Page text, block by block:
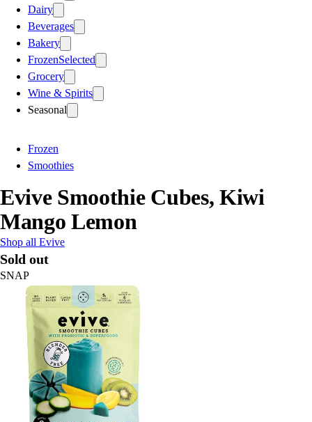
Dairy
Beverages
Bakery
FrozenSelected
Grocery
Wine & Spirits
Seasonal
Frozen
Smoothies
Evive Smoothie Cubes, Kiwi
Mango Lemon
Shop all Evive
Sold out
SNAP